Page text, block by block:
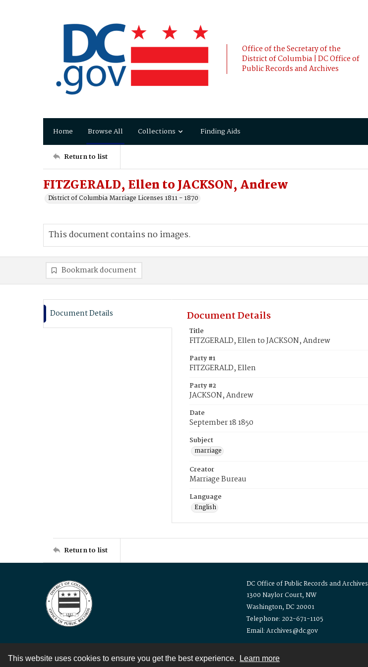
This website uses cookies to ensure you get the best experience. Learn more
Office of the Secretary of the
District of Columbia | DC Office of
Public Records and Archives
Home Browse All Collections Finding Aids
Return to list
FITZGERALD, Ellen to JACKSON, Andrew
District of Columbia Marriage Licenses 1811 - 1870
This document contains no images.
Bookmark document
Document Details Document Details
Title
FITZGERALD, Ellen to JACKSON, Andrew
Party #1
FITZGERALD, Ellen
Party #2
JACKSON, Andrew
Date
September 18 1850
Subject
marriage
Creator
Marriage Bureau
Language
English
Return to list
DC Office of Public Records and Archives
1300 Naylor Court, NW
Washington, DC 20001
Telephone: 202-671-1105
Email: Archives@dc.gov
Contact